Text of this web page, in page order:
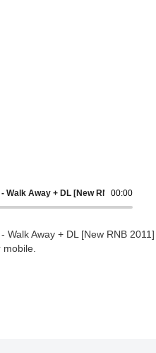
00:00
Walk Away + DL [New RNB 2011]
Walk Away + DL [New RNB